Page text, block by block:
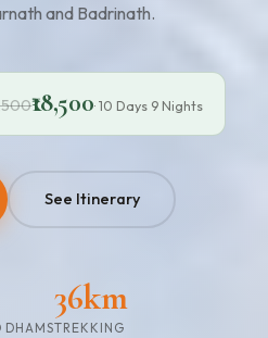
and Badrinath.
₹18,500· 10 Days 9 Nights
See Itinerary
DHAMS
36km
TREKKING